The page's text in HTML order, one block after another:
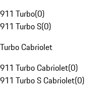
911 Turbo(0)
911 Turbo S(0)
Turbo Cabriolet
911 Turbo Cabriolet(0)
911 Turbo S Cabriolet(0)